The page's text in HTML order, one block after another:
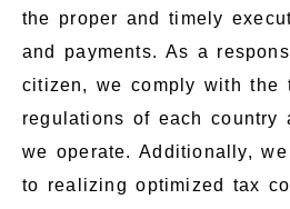
the proper and timely
and payments. As a
citizen, we comply with the
regulations of each country
we operate. Additionally,
to realizing optimized tax